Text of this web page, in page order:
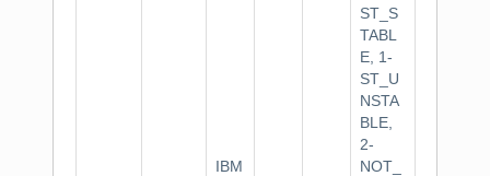
IBM
ST_S
TABL
E, 1-
ST_U
NSTA
BLE,
2-
NOT_